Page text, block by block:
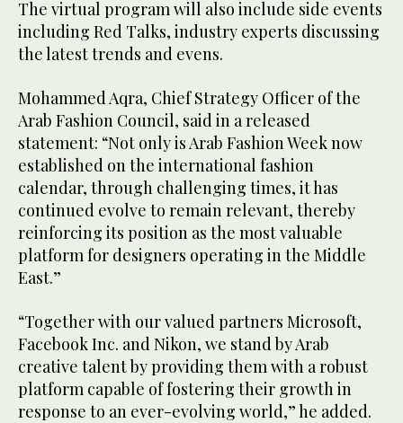
The virtual program will also include side events
including Red Talks, industry experts discussing
the latest trends and evens.
Mohammed Aqra, Chief Strategy Officer of the
Arab Fashion Council, said in a released
statement: “Not only is Arab Fashion Week now
established on the international fashion
calendar, through challenging times, it has
continued evolve to remain relevant, thereby
reinforcing its position as the most valuable
platform for designers operating in the Middle
East.”
“Together with our valued partners Microsoft,
Facebook Inc. and Nikon, we stand by Arab
creative talent by providing them with a robust
platform capable of fostering their growth in
response to an ever-evolving world,” he added.